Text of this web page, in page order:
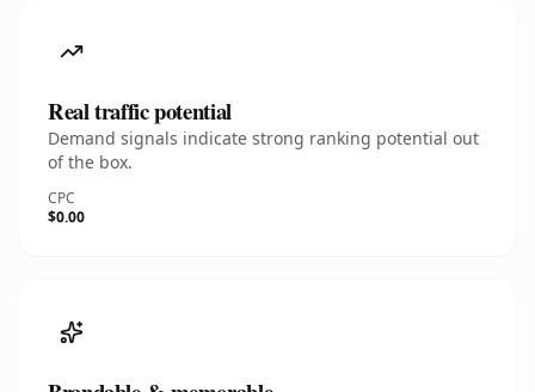
Real traffic potential
Demand signals indicate strong ranking potential out
of the box.
CPC
$0.00